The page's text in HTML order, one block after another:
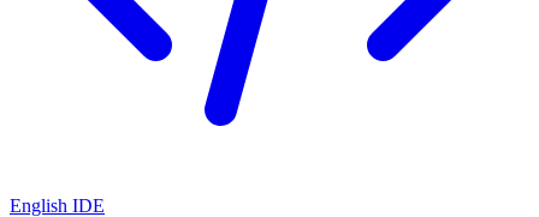
English IDE